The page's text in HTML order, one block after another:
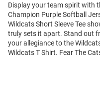
Display your team spirit with
Champion Purple Softball
Wildcats Short Sleeve Tee
truly sets it apart. Stand out
your allegiance to the
Wildcats T Shirt. Fear The